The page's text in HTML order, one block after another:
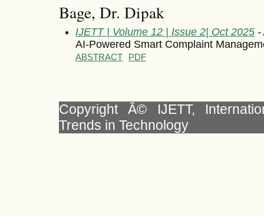
Bage, Dr. Dipak
IJETT | Volume 12 | Issue 2| Oct 2025 -
AI-Powered Smart Complaint
ABSTRACT PDF
Copyright Â© IJETT,
Trends in Technology